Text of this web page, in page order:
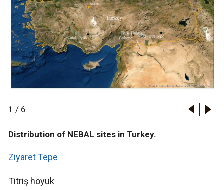
1 / 6
Distribution of NEBAL sites in Turkey.
Ziyaret Tepe
Titriş höyük